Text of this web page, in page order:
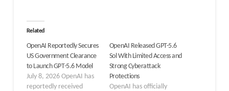
Related
OpenAI Reportedly Secures
US Government Clearance
to Launch GPT-5.6 Model
July 8, 2026 OpenAI has
reportedly received
OpenAI Released GPT-5.6
Sol With Limited Access and
Strong Cyberattack
Protections
OpenAI has officially